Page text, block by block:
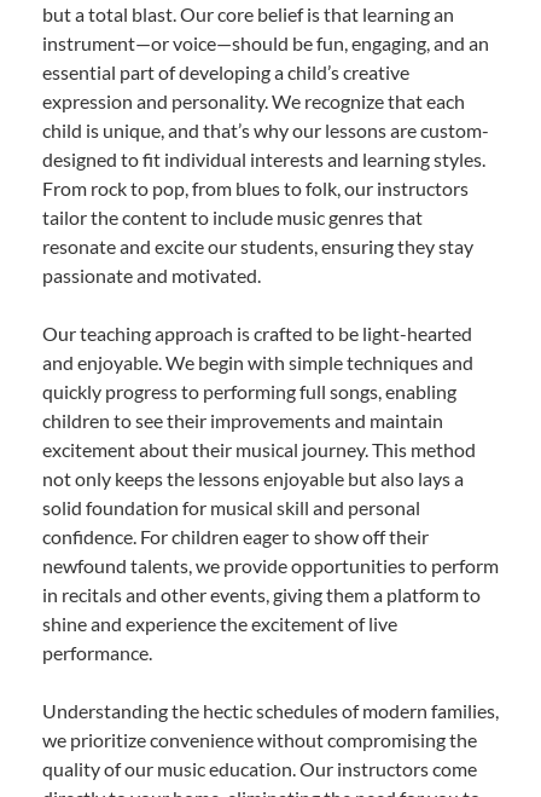
but a total blast. Our core belief is that learning an
instrument—or voice—should be fun, engaging, and an
essential part of developing a child’s creative
expression and personality. We recognize that each
child is unique, and that’s why our lessons are custom-
designed to fit individual interests and learning styles.
From rock to pop, from blues to folk, our instructors
tailor the content to include music genres that
resonate and excite our students, ensuring they stay
passionate and motivated.
Our teaching approach is crafted to be light-hearted
and enjoyable. We begin with simple techniques and
quickly progress to performing full songs, enabling
children to see their improvements and maintain
excitement about their musical journey. This method
not only keeps the lessons enjoyable but also lays a
solid foundation for musical skill and personal
confidence. For children eager to show off their
newfound talents, we provide opportunities to perform
in recitals and other events, giving them a platform to
shine and experience the excitement of live
performance.
Understanding the hectic schedules of modern families,
we prioritize convenience without compromising the
quality of our music education. Our instructors come